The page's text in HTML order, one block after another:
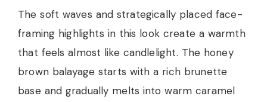
The soft waves and strategically placed face-
framing highlights in this look create a warmth
that feels almost like candlelight. The honey
brown balayage starts with a rich brunette
base and gradually melts into warm caramel